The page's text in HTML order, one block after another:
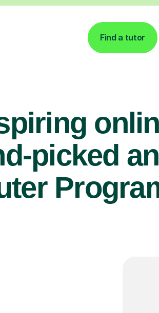
Find a tutor
picked